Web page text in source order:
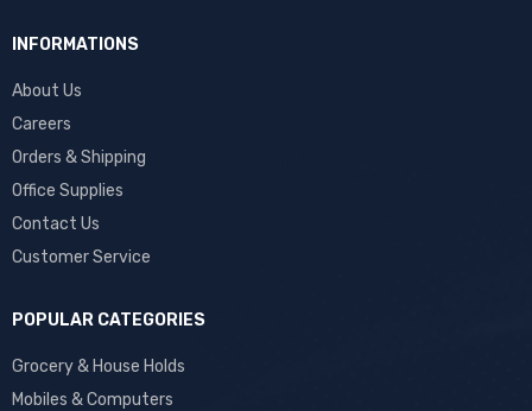
INFORMATIONS
About Us
Careers
Orders & Shipping
Office Supplies
Contact Us
Customer Service
POPULAR CATEGORIES
Grocery & House Holds
Mobiles & Computers